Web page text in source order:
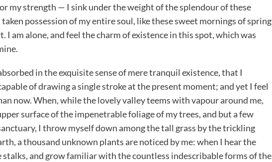
my strength — I sink under the weight of the splendour of these
possession of my entire soul, like these sweet mornings of spring
am alone, and feel the charm of existence in this spot, which was
in the exquisite sense of mere tranquil existence, that I
of drawing a single stroke at the present moment; and yet I feel
now. When, while the lovely valley teems with vapour around me,
surface of the impenetrable foliage of my trees, and but a few
I throw myself down among the tall grass by the trickling
a thousand unknown plants are noticed by me: when I hear the
and grow familiar with the countless indescribable forms of the